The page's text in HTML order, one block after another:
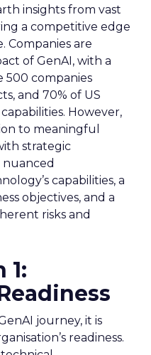
insights from vast
a competitive edge
Companies are
of GenAI, with a
500 companies
and 70% of US
However,
to meaningful
strategic
nuanced
capabilities, a
objectives, and a
risks and
1:
journey, it is
readiness.